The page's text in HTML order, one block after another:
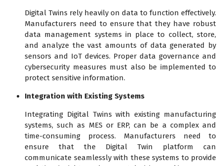
Digital Twins rely heavily on data to function effectively.
Manufacturers need to ensure that they have robust
data management systems in place to collect, store,
and analyze the vast amounts of data generated by
sensors and IoT devices. Proper data governance and
cybersecurity measures must also be implemented to
protect sensitive information.
Integration with Existing Systems
Integrating Digital Twins with existing manufacturing
systems, such as MES or ERP, can be a complex and
time-consuming process. Manufacturers need to
ensure that the Digital Twin platform can
communicate seamlessly with these systems to provide